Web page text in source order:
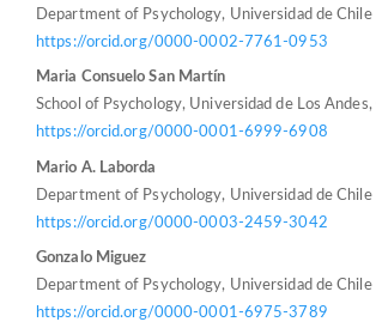
artículo
Department of Psychology, Universidad de Chile
https://orcid.org/0000-0002-7761-0953
Maria Consuelo San Martín
School of Psychology, Universidad de Los Andes,
https://orcid.org/0000-0001-6999-6908
Mario A. Laborda
Department of Psychology, Universidad de Chile
https://orcid.org/0000-0003-2459-3042
Gonzalo Miguez
Department of Psychology, Universidad de Chile
https://orcid.org/0000-0001-6975-3789